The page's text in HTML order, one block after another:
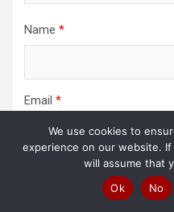
Name *
Email *
We use cookies to
experience on our website.
will assume that
Ok
No